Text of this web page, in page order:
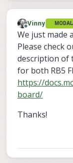
Offline
Vinny
We just made
Please check
description of
for both RB5
https://
board/
Thanks!